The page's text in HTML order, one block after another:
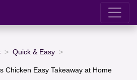
Quick & Easy
Chicken Easy Takeaway at Home